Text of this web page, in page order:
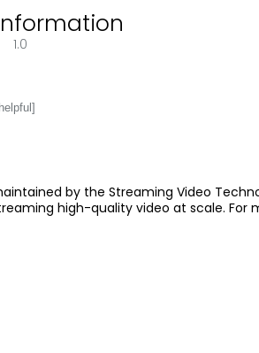
1.0
by the Streaming Video
high-quality video at scale. For